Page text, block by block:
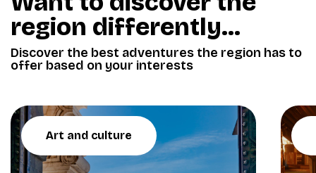
region differently...
Discover the best adventures the region has to
offer based on your interests
Art and culture